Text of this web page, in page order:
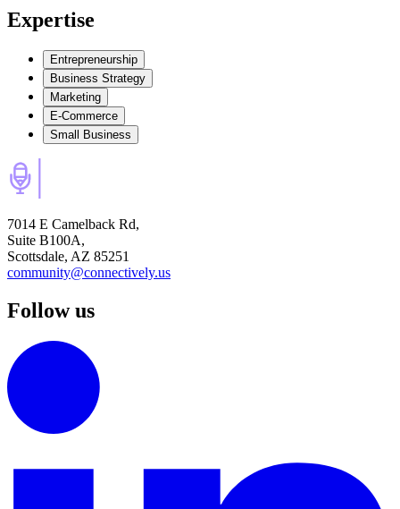
Expertise
Entrepreneurship
Business Strategy
Marketing
E-Commerce
Small Business
7014 E Camelback Rd,
Suite B100A,
Scottsdale, AZ 85251
community@connectively.us
Follow us